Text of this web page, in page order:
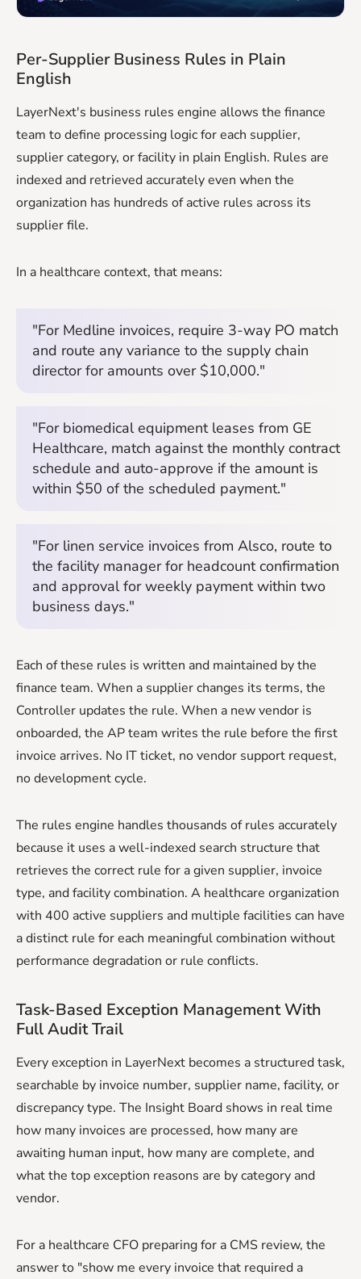
Per-Supplier Business Rules in Plain
English
LayerNext's business rules engine allows the finance
team to define processing logic for each supplier,
supplier category, or facility in plain English. Rules are
indexed and retrieved accurately even when the
organization has hundreds of active rules across its
supplier file.
In a healthcare context, that means:
"For Medline invoices, require 3-way PO match
and route any variance to the supply chain
director for amounts over $10,000."
"For biomedical equipment leases from GE
Healthcare, match against the monthly contract
schedule and auto-approve if the amount is
within $50 of the scheduled payment."
"For linen service invoices from Alsco, route to
the facility manager for headcount confirmation
and approval for weekly payment within two
business days."
Each of these rules is written and maintained by the
finance team. When a supplier changes its terms, the
Controller updates the rule. When a new vendor is
onboarded, the AP team writes the rule before the first
invoice arrives. No IT ticket, no vendor support request,
no development cycle.
The rules engine handles thousands of rules accurately
because it uses a well-indexed search structure that
retrieves the correct rule for a given supplier, invoice
type, and facility combination. A healthcare organization
with 400 active suppliers and multiple facilities can have
a distinct rule for each meaningful combination without
performance degradation or rule conflicts.
Task-Based Exception Management With
Full Audit Trail
Every exception in LayerNext becomes a structured task,
searchable by invoice number, supplier name, facility, or
discrepancy type. The Insight Board shows in real time
how many invoices are processed, how many are
awaiting human input, how many are complete, and
what the top exception reasons are by category and
vendor.
For a healthcare CFO preparing for a CMS review, the
answer to "show me every invoice that required a